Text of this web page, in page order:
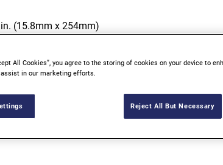
All Cookies”, you agree to the storing of cookies on your device to
in our marketing efforts.
Reject All But Necessary